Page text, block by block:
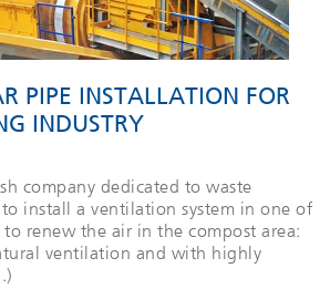
PIPE INSTALLATION FOR
INDUSTRY
company dedicated to waste
install a ventilation system in one of
renew the air in the compost area:
ventilation and with highly